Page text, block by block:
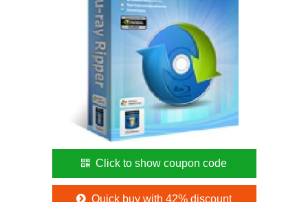
Click to show coupon code
Quick buy with 42% discount